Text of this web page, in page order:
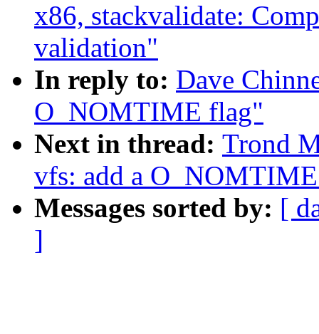
x86, stackvalidate:
validation"
In reply to: Dave
O_NOMTIME flag"
Next in thread: Trond
vfs: add a
Messages sorted by: [
]